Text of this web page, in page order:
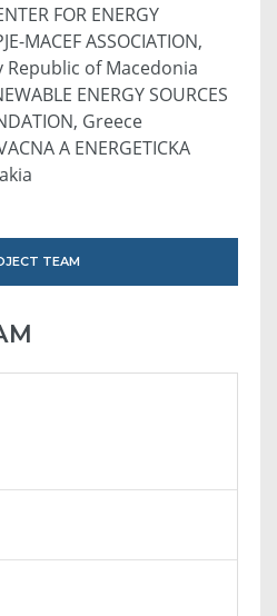
FOR ENERGY
MACEF ASSOCIATION,
Republic of Macedonia
ENERGY SOURCES
Greece
A ENERGETICKA
TEAM